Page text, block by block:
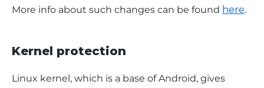
More info about such changes can be found here.
Kernel protection
Linux kernel, which is a base of Android, gives